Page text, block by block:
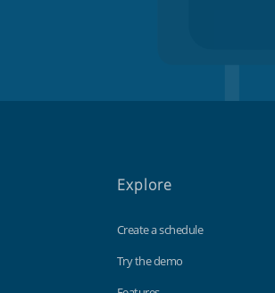
Explore
Create a schedule
Try the demo